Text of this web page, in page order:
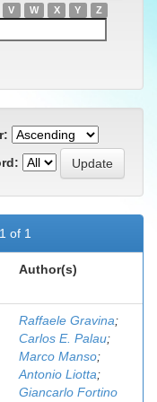
V W X Y Z
of 1
Author(s)
Raffaele Gravina;
Carlos E. Palau;
Marco Manso;
Antonio Liotta;
Giancarlo Fortino